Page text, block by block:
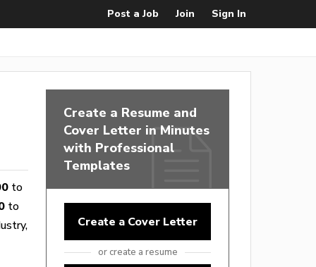
Post a Job Join Sign In
to
to
Create a Resume and
Cover Letter in Minutes
with Professional
Templates
Create a Cover Letter
or create a resume